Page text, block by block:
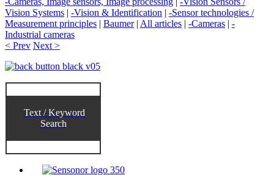
Vision Systems | -Vision & Identification | -Sensor technologies /
Measurement principles | Baumer| All articles | -Cameras | -
Industrial cameras
< Prev Next >
Text / Keyword
Search